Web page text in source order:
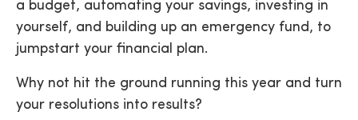
a budget, automating your savings, investing in
yourself, and building up an emergency fund, to
jumpstart your financial plan.
Why not hit the ground running this year and turn
your resolutions into results?